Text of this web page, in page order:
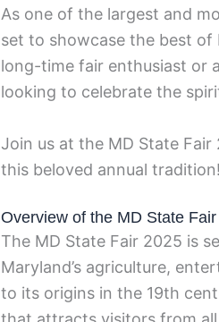
As one of the largest and
set to showcase the best of
long-time fair enthusiast or
looking to celebrate the
Join us at the MD State
this beloved annual tradition!
Overview of the MD State
The MD State Fair 2025 is
Maryland’s agriculture,
to its origins in the 19th